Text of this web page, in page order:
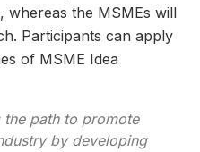
whereas the MSMEs will
Participants can apply
of MSME Idea
the path to promote
by developing